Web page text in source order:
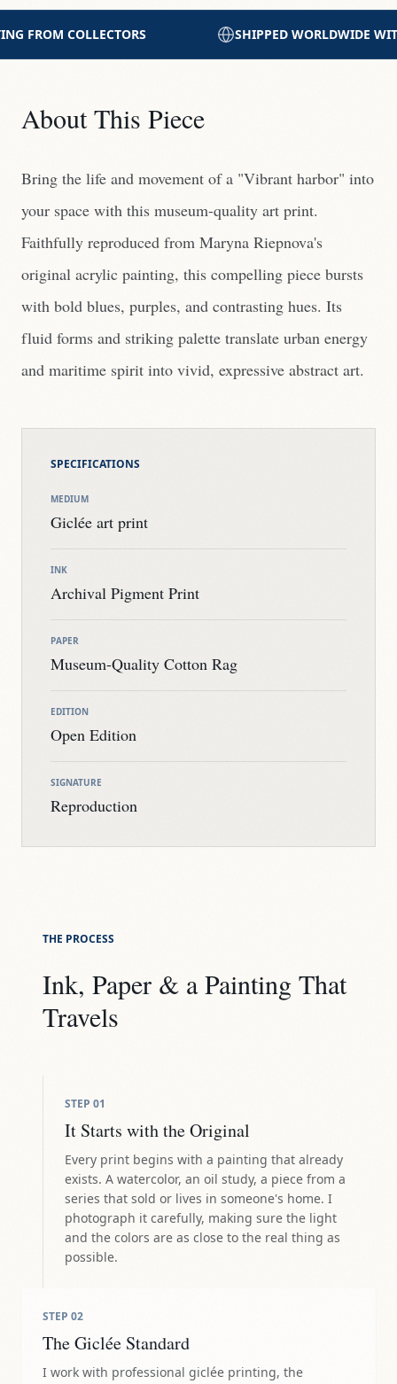
WORLDWIDE WITH CARE PRINTED WITH
About This Piece
Bring the life and movement of a "Vibrant harbor" into
your space with this museum-quality art print.
Faithfully reproduced from Maryna Riepnova's
original acrylic painting, this compelling piece bursts
with bold blues, purples, and contrasting hues. Its
fluid forms and striking palette translate urban energy
and maritime spirit into vivid, expressive abstract art.
SPECIFICATIONS
MEDIUM
Giclée art print
INK
Archival Pigment Print
PAPER
Museum-Quality Cotton Rag
EDITION
Open Edition
SIGNATURE
Reproduction
THE PROCESS
Ink, Paper & a Painting That
Travels
STEP 01
It Starts with the Original
Every print begins with a painting that already
exists. A watercolor, an oil study, a piece from a
series that sold or lives in someone's home. I
photograph it carefully, making sure the light
and the colors are as close to the real thing as
possible.
STEP 02
The Giclée Standard
I work with professional giclée printing, the